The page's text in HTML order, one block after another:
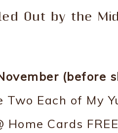
Out by the
(before
Each of My
Home Cards